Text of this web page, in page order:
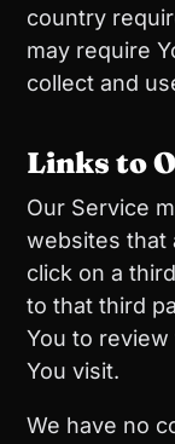
country
may require
collect and
Links to
Our Service
websites that
click on a
to that third
You to
You visit.
We have no